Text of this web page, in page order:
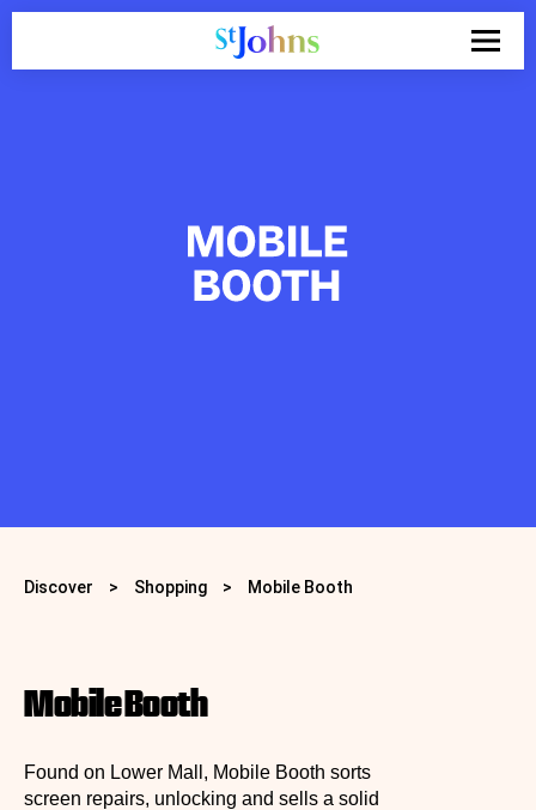
Discover > Shopping > Mobile Booth
Mobile Booth
Found on Lower Mall, Mobile Booth sorts
screen repairs, unlocking and sells a solid